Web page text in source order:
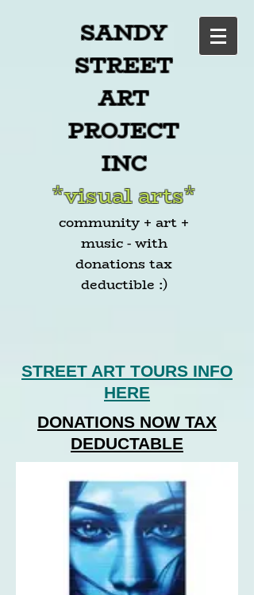
SANDY
STREET
ART
PROJECT
INC
*visual arts*
community + art +
music - with
donations tax
deductible :)
STREET ART TOURS INFO
HERE
DONATIONS NOW TAX
DEDUCTABLE